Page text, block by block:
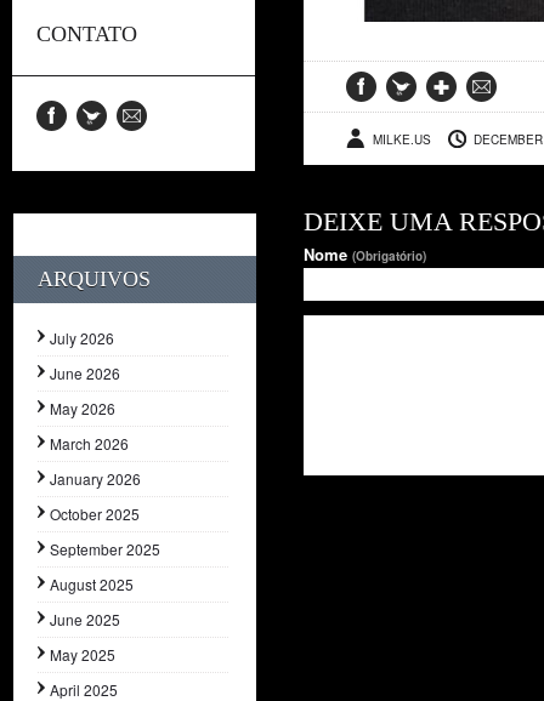
CONTATO
ARQUIVOS
July 2026
June 2026
May 2026
March 2026
January 2026
October 2025
September 2025
August 2025
June 2025
May 2025
April 2025
MILKE.US
DEIXE UMA
Nome (Obrigatório)